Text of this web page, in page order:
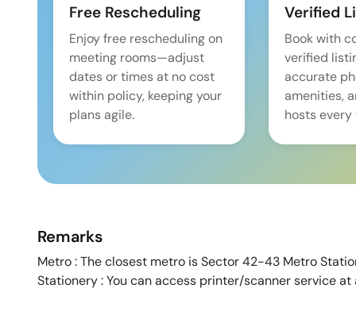
Free Rescheduling
Enjoy free rescheduling on
meeting rooms—adjust
dates or times at no cost
within policy, keeping your
plans agile.
Verified
Book with
verified
accurate
amenities,
hosts every
Remarks
Metro : The closest metro is Sector 42-43 Metro
Stationery : You can access printer/scanner service